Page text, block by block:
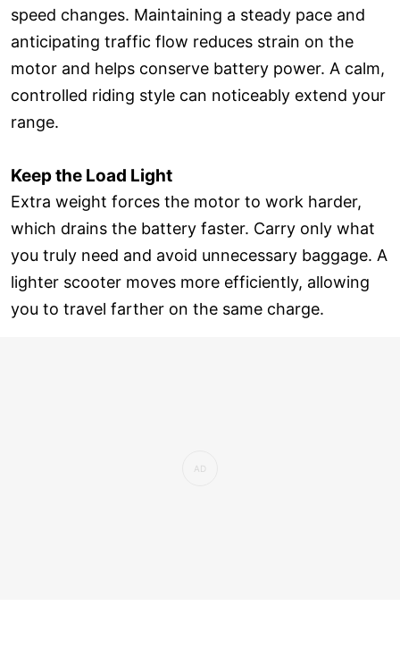
speed changes. Maintaining a steady pace and
anticipating traffic flow reduces strain on the
motor and helps conserve battery power. A calm,
controlled riding style can noticeably extend your
range.
Keep the Load Light
Extra weight forces the motor to work harder,
which drains the battery faster. Carry only what
you truly need and avoid unnecessary baggage. A
lighter scooter moves more efficiently, allowing
you to travel farther on the same charge.